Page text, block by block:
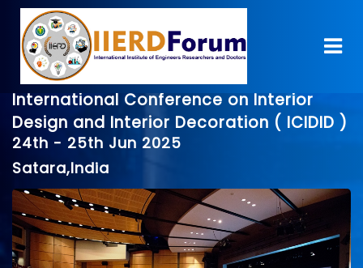
International Conference on Interior
Design and Interior Decoration ( ICIDID )
24th - 25th Jun 2025
Satara,India